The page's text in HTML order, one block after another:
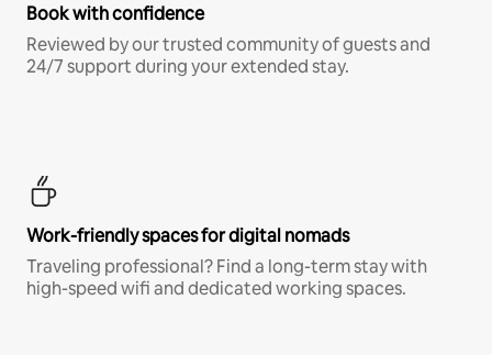
Book with confidence
Reviewed by our trusted community of guests and
24/7 support during your extended stay.
Work-friendly spaces for digital nomads
Traveling professional? Find a long-term stay with
high-speed wifi and dedicated working spaces.